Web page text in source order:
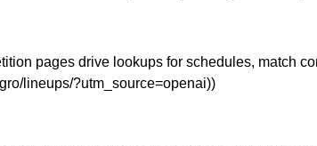
pages drive lookups for schedules, match
lineups/?utm_source=openai))